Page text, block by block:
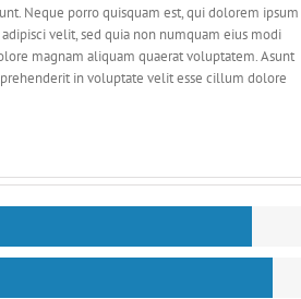
Neque porro quisquam est, qui dolorem ipsum
velit, sed quia non numquam eius modi
magnam aliquam quaerat voluptatem. Asunt
in voluptate velit esse cillum dolore